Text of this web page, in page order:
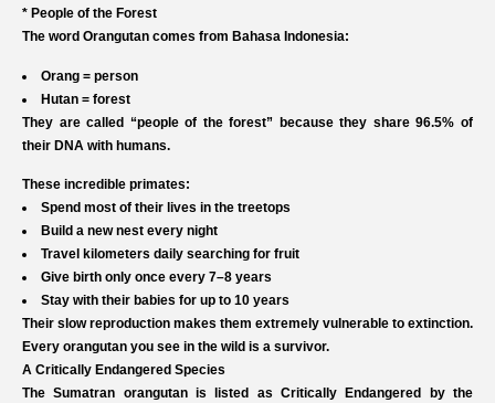
* People of the Forest
The word Orangutan comes from Bahasa Indonesia:
Orang = person
Hutan = forest
They are called “people of the forest” because they share 96.5% of
their DNA with humans.​
These incredible primates:
Spend most of their lives in the treetops
Build a new nest every night
Travel kilometers daily searching for fruit
Give birth only once every 7–8 years
Stay with their babies for up to 10 years
Their slow reproduction makes them extremely vulnerable to extinction.
Every orangutan you see in the wild is a survivor.
A Critically Endangered Species
The Sumatran orangutan is listed as Critically Endangered by the